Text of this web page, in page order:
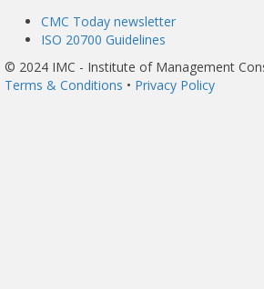
CMC Today newsletter
ISO 20700 Guidelines
© 2024 IMC - Institute of Management
Terms & Conditions • Privacy Policy